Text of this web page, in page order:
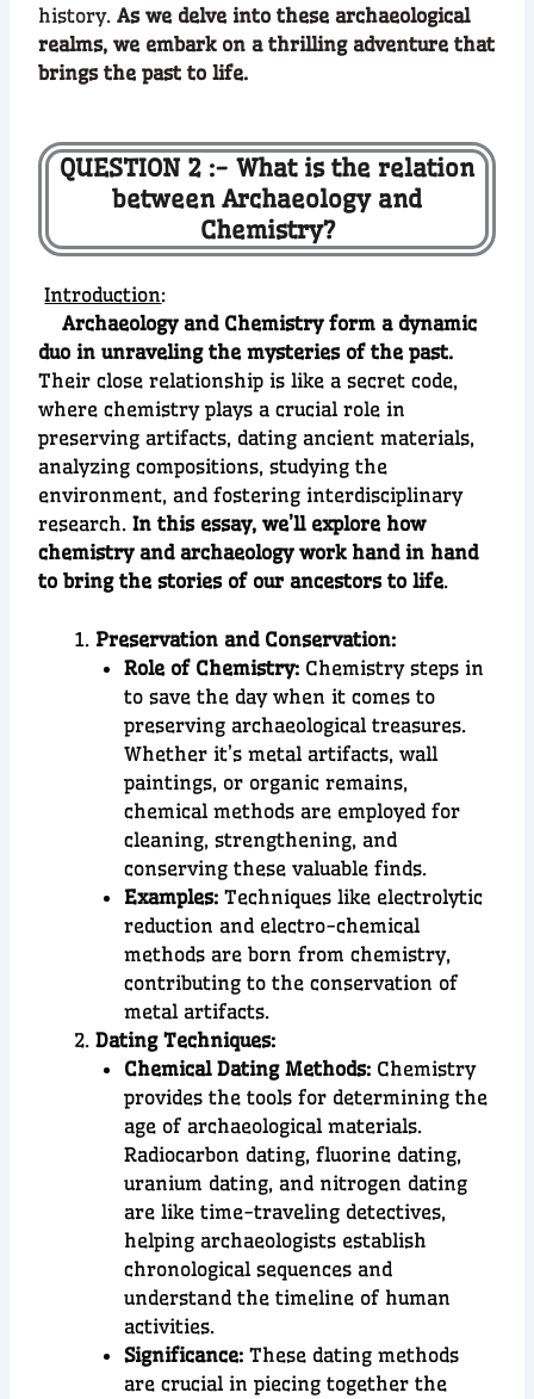
history. As we delve into these archaeological
realms, we embark on a thrilling adventure that
brings the past to life.
QUESTION 2 :- What is the relation
between Archaeology and
Chemistry?
Introduction:
Archaeology and Chemistry form a dynamic
duo in unraveling the mysteries of the past.
Their close relationship is like a secret code,
where chemistry plays a crucial role in
preserving artifacts, dating ancient materials,
analyzing compositions, studying the
environment, and fostering interdisciplinary
research.In this essay, we’ll explore how
chemistry and archaeology work hand in hand
to bring the stories of our ancestors to life.
Preservation and Conservation:
Role of Chemistry: Chemistry steps in
to save the day when it comes to
preserving archaeological treasures.
Whether it’s metal artifacts, wall
paintings, or organic remains,
chemical methods are employed for
cleaning, strengthening, and
conserving these valuable finds.
Examples: Techniques like electrolytic
reduction and electro-chemical
methods are born from chemistry,
contributing to the conservation of
metal artifacts.
Dating Techniques:
Chemical Dating Methods: Chemistry
provides the tools for determining the
age of archaeological materials.
Radiocarbon dating, fluorine dating,
uranium dating, and nitrogen dating
are like time-traveling detectives,
helping archaeologists establish
chronological sequences and
understand the timeline of human
activities.
Significance: These dating methods
are crucial in piecing together the